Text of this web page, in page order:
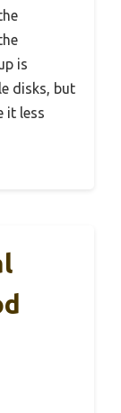
is
disks, but
it less